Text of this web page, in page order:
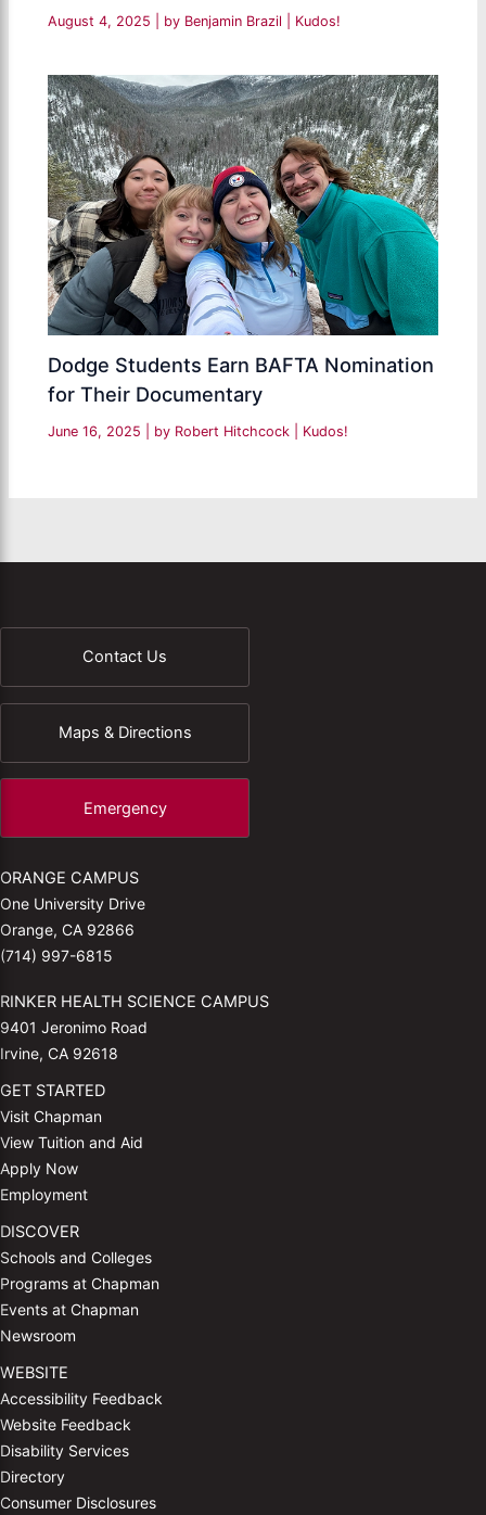
August 4, 2025 | by Benjamin Brazil Kudos!
Dodge Students Earn BAFTA Nomination
for Their Documentary
June 16, 2025 | by Robert Hitchcock Kudos!
Contact Us
Maps & Directions
Emergency
ORANGE CAMPUS
One University Drive
Orange, CA 92866
(714) 997-6815
RINKER HEALTH SCIENCE CAMPUS
9401 Jeronimo Road
Irvine, CA 92618
GET STARTED
Visit Chapman
View Tuition and Aid
Apply Now
Employment
DISCOVER
Schools and Colleges
Programs at Chapman
Events at Chapman
Newsroom
WEBSITE
Accessibility Feedback
Website Feedback
Disability Services
Directory
Consumer Disclosures